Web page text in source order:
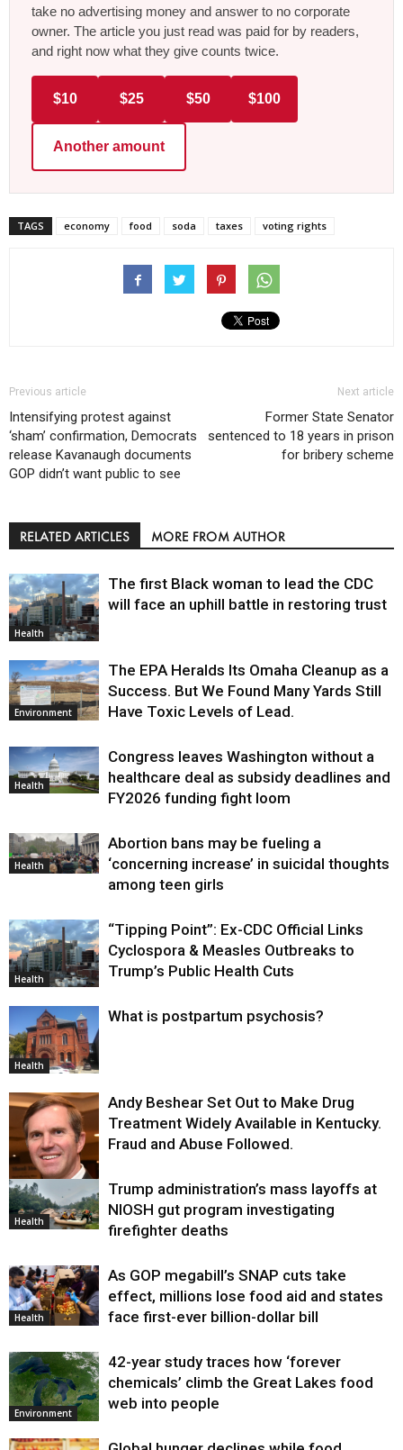
take no advertising money and answer to no corporate
owner. The article you just read was paid for by readers,
and right now what they give counts twice.
$10 $25 $50 $100
Another amount
TAGS economy food soda taxes voting rights
Previous article
Intensifying protest against
‘sham’ confirmation, Democrats
release Kavanaugh documents
GOP didn’t want public to see
Next article
Former State Senator
sentenced to 18 years in prison
for bribery scheme
RELATED ARTICLES MORE FROM AUTHOR
Health
The first Black woman to lead the CDC
will face an uphill battle in restoring trust
Environment
The EPA Heralds Its Omaha Cleanup as a
Success. But We Found Many Yards Still
Have Toxic Levels of Lead.
Health
Congress leaves Washington without a
healthcare deal as subsidy deadlines and
FY2026 funding fight loom
Health
Abortion bans may be fueling a
‘concerning increase’ in suicidal thoughts
among teen girls
Health
“Tipping Point”: Ex-CDC Official Links
Cyclospora & Measles Outbreaks to
Trump’s Public Health Cuts
Health
What is postpartum psychosis?
Health
Andy Beshear Set Out to Make Drug
Treatment Widely Available in Kentucky.
Fraud and Abuse Followed.
Health
Trump administration’s mass layoffs at
NIOSH gut program investigating
firefighter deaths
Health
As GOP megabill’s SNAP cuts take
effect, millions lose food aid and states
face first-ever billion-dollar bill
Environment
42-year study traces how ‘forever
chemicals’ climb the Great Lakes food
web into people